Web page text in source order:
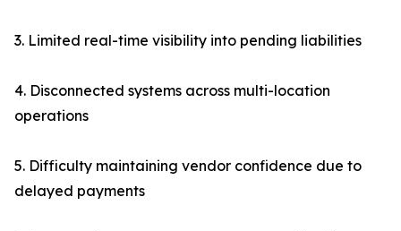
3. Limited real-time visibility into pending liabilities
4. Disconnected systems across multi-location
operations
5. Difficulty maintaining vendor confidence due to
delayed payments